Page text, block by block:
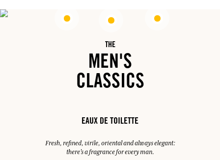
THE
MEN'S
CLASSICS
EAUX DE TOILETTE
Fresh, refined, virile, oriental and always elegant:
there's a fragrance for every man.